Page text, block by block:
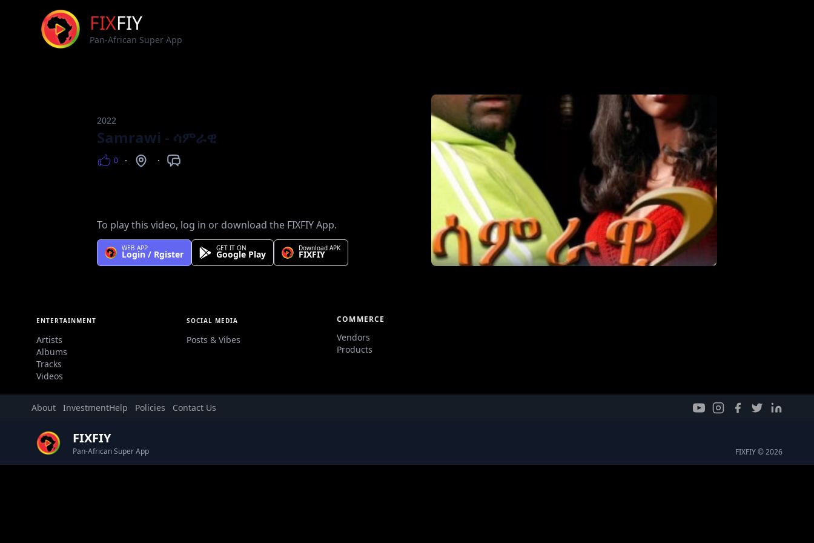
FIXFIY
Pan-African Super App
Samrawi - ሳምራዊ
2022
Views0
Counntry
Languages
To play this video, log in or download the FIXFIY App.
WEB APP
Login / Rgister
GET IT ON
Google Play
Download APK
FIXFIY
ENTERTAINMENT
Artists
Albums
Tracks
Videos
SOCIAL MEDIA
Posts & Vibes
COMMERCE
Vendors
Products
About InvestmentHelp Policies Contact Us
FIXFIY
Pan-African Super App FIXFIY © 2026